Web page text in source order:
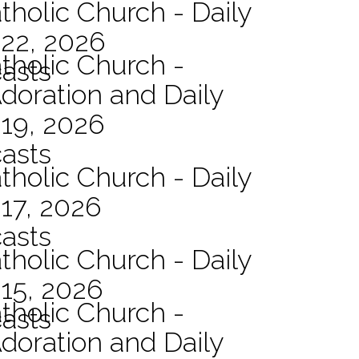
Church - Daily
2026
Church -
and Daily
2026
Church - Daily
2026
Church - Daily
2026
Church -
and Daily